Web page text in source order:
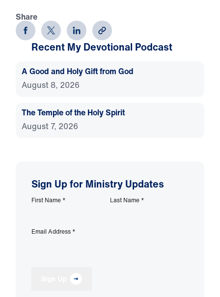
Share
Recent My Devotional Podcast
A Good and Holy Gift from God
August 8, 2026
The Temple of the Holy Spirit
August 7, 2026
Sign Up for Ministry Updates
First Name * Last Name *
Email Address *